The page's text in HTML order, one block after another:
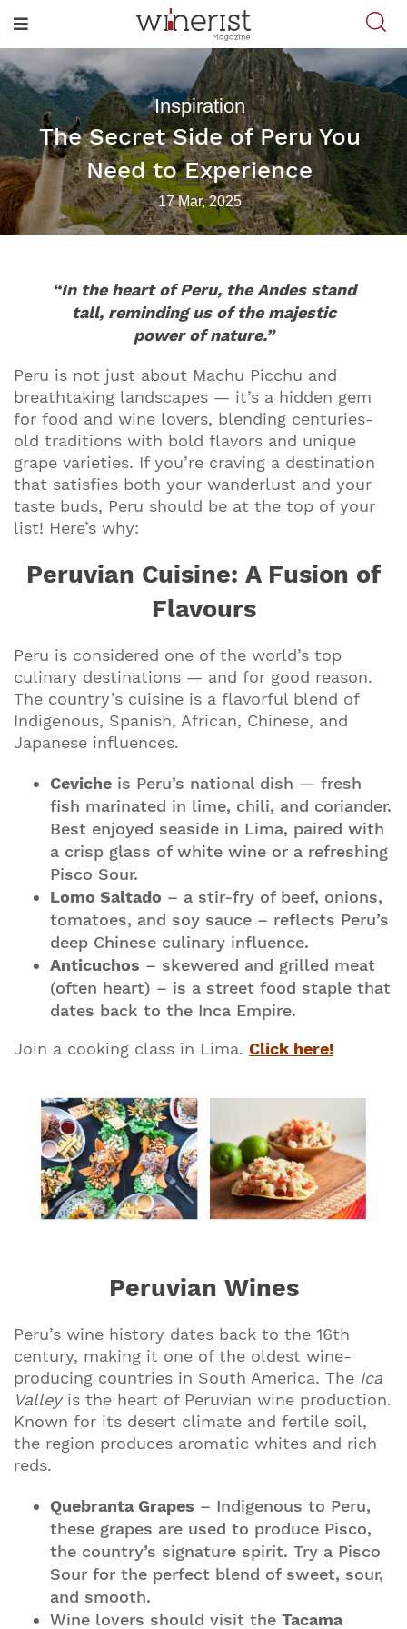
Inspiration
The Secret Side of Peru You
Need to Experience
17 Mar, 2025
“In the heart of Peru, the Andes stand
tall, reminding us of the majestic
power of nature.”
Peru is not just about Machu Picchu and
breathtaking landscapes — it’s a hidden gem
for food and wine lovers, blending centuries-
old traditions with bold flavors and unique
grape varieties. If you’re craving a destination
that satisfies both your wanderlust and your
taste buds, Peru should be at the top of your
list! Here’s why:
Peruvian Cuisine: A Fusion of
Flavours
Peru is considered one of the world’s top
culinary destinations — and for good reason.
The country’s cuisine is a flavorful blend of
Indigenous, Spanish, African, Chinese, and
Japanese influences.
Ceviche is Peru’s national dish — fresh
fish marinated in lime, chili, and coriander.
Best enjoyed seaside in Lima, paired with
a crisp glass of white wine or a refreshing
Pisco Sour.
Lomo Saltado – a stir-fry of beef, onions,
tomatoes, and soy sauce – reflects Peru’s
deep Chinese culinary influence.
Anticuchos – skewered and grilled meat
(often heart) – is a street food staple that
dates back to the Inca Empire.
Join a cooking class in Lima. Click here!
Peruvian Wines
Peru’s wine history dates back to the 16th
century, making it one of the oldest wine-
producing countries in South America. The Ica
Valleyis the heart of Peruvian wine production.
Known for its desert climate and fertile soil,
the region produces aromatic whites and rich
reds.
Quebranta Grapes – Indigenous to Peru,
these grapes are used to produce Pisco,
the country’s signature spirit. Try a Pisco
Sour for the perfect blend of sweet, sour,
and smooth.
Wine lovers should visit the Tacama